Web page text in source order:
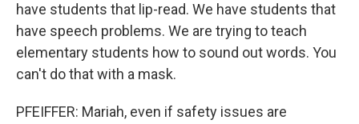
have students that lip-read. We have students that
have speech problems. We are trying to teach
elementary students how to sound out words. You
can't do that with a mask.
PFEIFFER: Mariah, even if safety issues are